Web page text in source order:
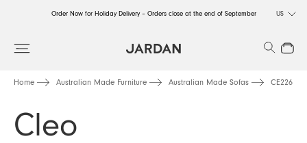
Order Now for Holiday Delivery – Orders close at the end of September US
Search
Close
Home Australian Made Furniture Australian Made Sofas CE226
Cleo